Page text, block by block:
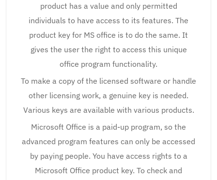
product has a value and only permitted
individuals to have access to its features. The
product key for MS office is to do the same. It
gives the user the right to access this unique
office program functionality.
To make a copy of the licensed software or handle
other licensing work, a genuine key is needed.
Various keys are available with various products.
Microsoft Office is a paid-up program, so the
advanced program features can only be accessed
by paying people. You have access rights to a
Microsoft Office product key. To check and